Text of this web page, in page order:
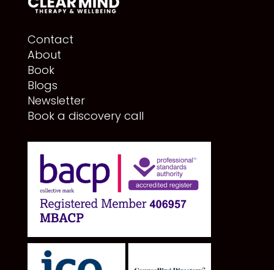
Contact
About
Book
Blogs
Newsletter
Book a discovery call